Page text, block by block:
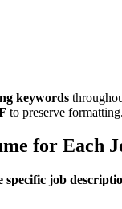
keywords
to preserve formatting.
for Each
specific job